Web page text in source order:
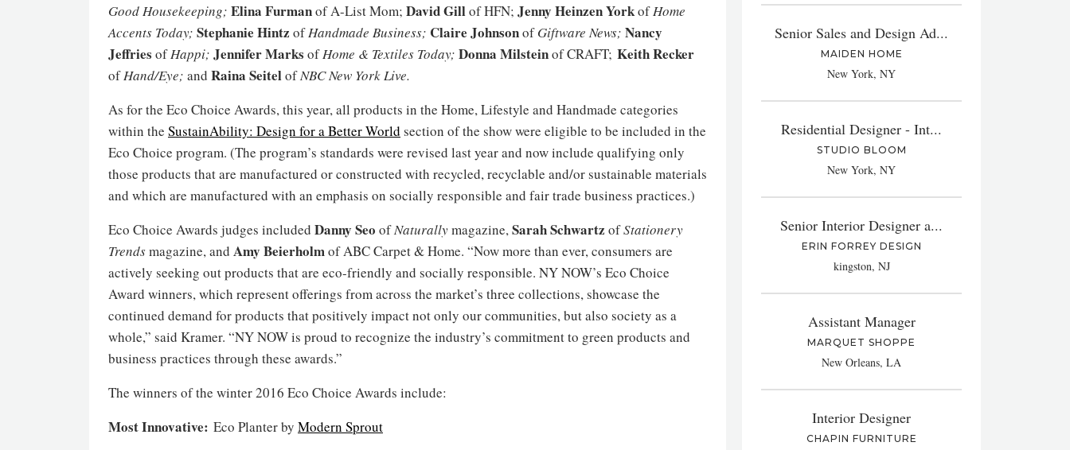
Good Housekeeping; Elina Furmanof A-List Mom; David Gillof HFN; Jenny Heinzen YorkofHome
Accents Today; Stephanie Hintz ofHandmade Business; Claire JohnsonofGiftware News; Nancy
Jeffries ofHappi; Jennifer Marks ofHome & Textiles Today; Donna Milsteinof CRAFT; Keith Recker
ofHand/Eye; and Raina SeitelofNBC New York Live.
As for the Eco Choice Awards, this year, all products in the Home, Lifestyle and Handmade categories
within the SustainAbility: Design for a Better World section of the show were eligible to be included in the
Eco Choice program. (The program’s standards were revised last year and now include qualifying only
those products that are manufactured or constructed with recycled, recyclable and/or sustainable materials
and which are manufactured with an emphasis on socially responsible and fair trade business practices.)
Eco Choice Awards judges included Danny Seo ofNaturallymagazine,Sarah Schwartz ofStationery
Trendsmagazine, and Amy Beierholmof ABC Carpet & Home. “Now more than ever, consumers are
actively seeking out products that are eco-friendly and socially responsible. NY NOW’s Eco Choice
Award winners, which represent offerings from across the market’s three collections, showcase the
continued demand for products that positively impact not only our communities, but also society as a
whole,” said Kramer. “NY NOW is proud to recognize the industry’s commitment to green products and
business practices through these awards.”
The winners of the winter 2016 Eco Choice Awards include:
Most Innovative: Eco Planter by Modern Sprout
Senior Sales and Design Ad...
MAIDEN HOME
New York, NY
Residential Designer - Int...
STUDIO BLOOM
New York, NY
Senior Interior Designer a...
ERIN FORREY DESIGN
kingston, NJ
Assistant Manager
MARQUET SHOPPE
New Orleans, LA
Interior Designer
CHAPIN FURNITURE